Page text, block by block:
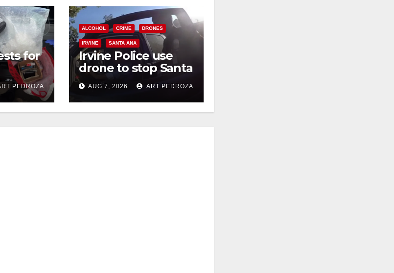
for
OC
PEDROZA
ALCOHOL CRIME DRONES
IRVINE SANTA ANA
Irvine Police use
drone to stop Santa
Ana DUI suspect
after near-miss
collision
AUG 7, 2026 ART PEDROZA